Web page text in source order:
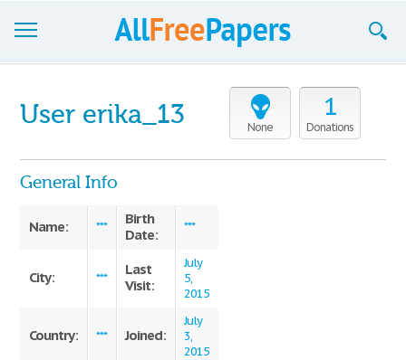
Join now!
Login
None
1
Donations
User erika_13
General Info
Name: ***
Birth
Date:
***
City: ***
Last
Visit:
July
5,
2015
Country: *** Joined:
July
3,
2015